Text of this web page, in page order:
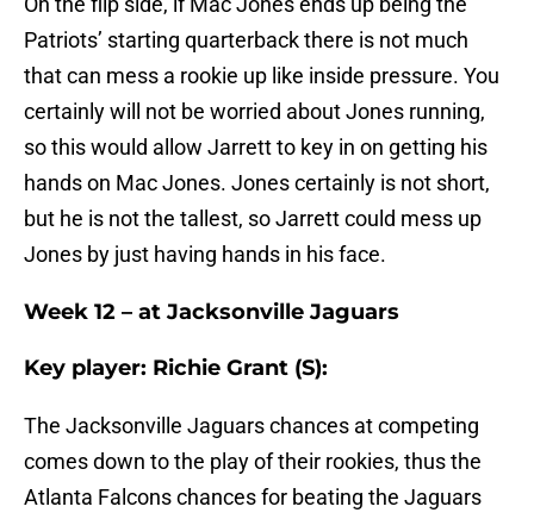
Patriots’ starting quarterback there is not much
that can mess a rookie up like inside pressure. You
certainly will not be worried about Jones running,
so this would allow Jarrett to key in on getting his
hands on Mac Jones. Jones certainly is not short,
but he is not the tallest, so Jarrett could mess up
Jones by just having hands in his face.
Week 12 – at Jacksonville Jaguars
Key player: Richie Grant (S):
The Jacksonville Jaguars chances at competing
comes down to the play of their rookies, thus the
Atlanta Falcons chances for beating the Jaguars